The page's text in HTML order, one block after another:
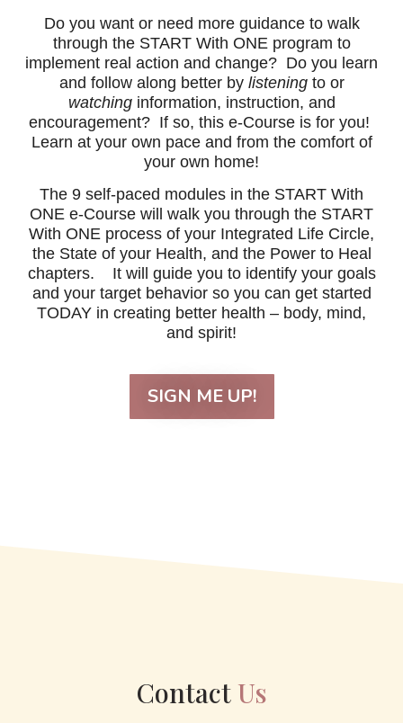
Do you want or need more guidance to walk
through the START With ONE program to
implement real action and change? Do you learn
and follow along better by listeningto or
watchinginformation, instruction, and
encouragement? If so, this e-Course is for you!
Learn at your own pace and from the comfort of
your own home!
The 9 self-paced modules in the START With
ONE e-Course will walk you through the START
With ONE process of your Integrated Life Circle,
the State of your Health, and the Power to Heal
chapters. It will guide you to identify your goals
and your target behavior so you can get started
TODAY in creating better health – body, mind,
and spirit!
SIGN ME UP!
Contact Us